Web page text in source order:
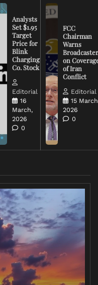
Analysts
Set $1.95
Target
Price for
Blink
Charging
Co. Stock
Editorial
16
March,
2026
0
FCC
Chairman
Warns
on
of Iran
Conflict
Editorial
15
2026
0